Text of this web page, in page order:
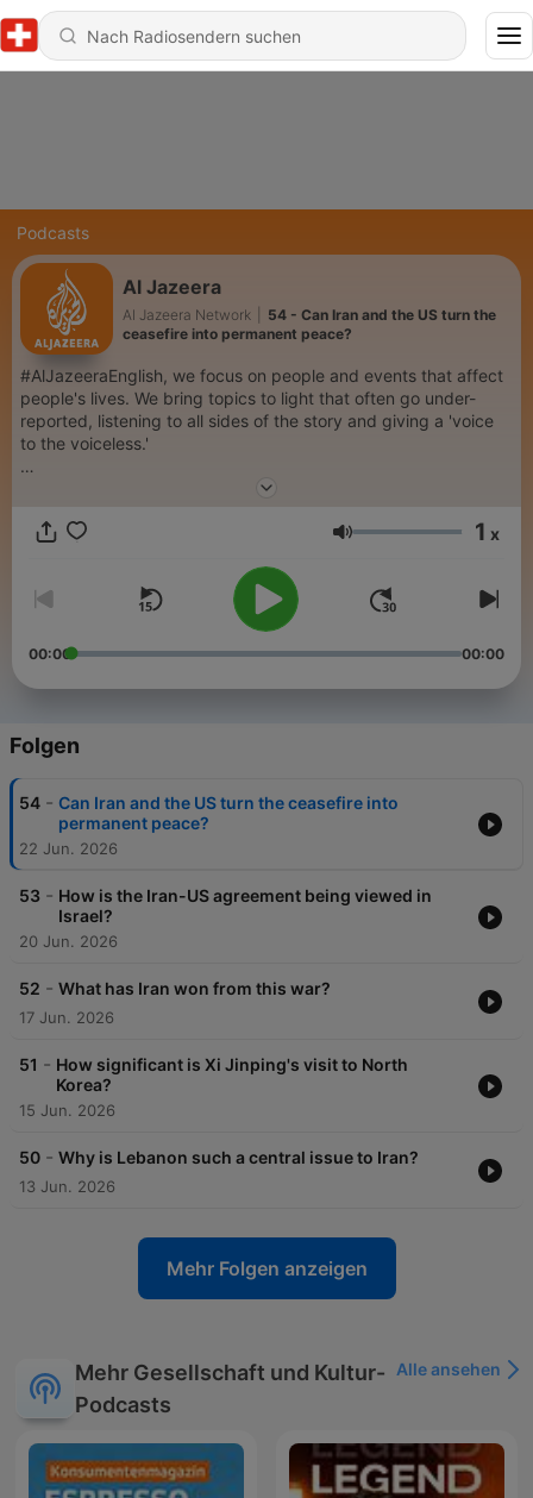
Podcasts
Al Jazeera
Al Jazeera Network
54 - Can Iran and the US turn the
ceasefire into permanent peace?
#AlJazeeraEnglish, we focus on people and events that affect
people's lives. We bring topics to light that often go under-
reported, listening to all sides of the story and giving a 'voice
to the voiceless.'
Our impartial, fact-based reporting wins worldwide praise and
come to rely on.
We are reshaping global media and constantly working to
strengthen our reputation as one of the world's most respected
#news and #CurrentAffairs channels.
Lautstärke 1 x
00:00 00:00
Folgen
54 - Can Iran and the US turn the ceasefire into
permanent peace?
22 Jun. 2026
53 - How is the Iran-US agreement being viewed in
Israel?
20 Jun. 2026
52 - What has Iran won from this war?
17 Jun. 2026
51 - How significant is Xi Jinping's visit to North
Korea?
15 Jun. 2026
50 - Why is Lebanon such a central issue to Iran?
13 Jun. 2026
Mehr Folgen anzeigen
Mehr Gesellschaft und Kultur-
Podcasts
Alle ansehen